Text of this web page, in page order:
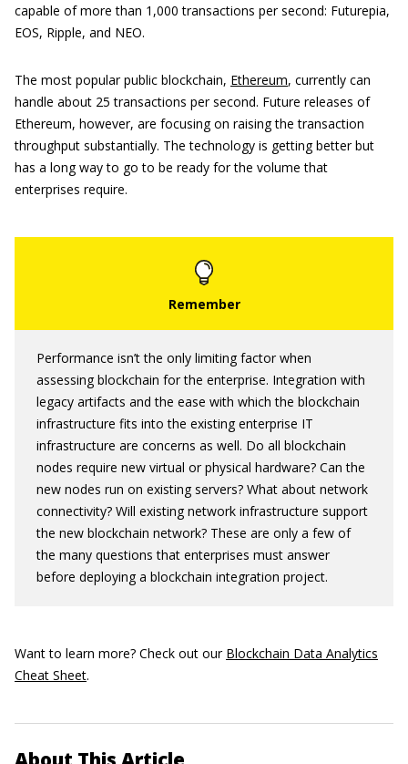
capable of more than 1,000 transactions per second: Futurepia,
EOS, Ripple, and NEO.
The most popular public blockchain, Ethereum, currently can
handle about 25 transactions per second. Future releases of
Ethereum, however, are focusing on raising the transaction
throughput substantially. The technology is getting better but
has a long way to go to be ready for the volume that
enterprises require.
Performance isn’t the only limiting factor when
assessing blockchain for the enterprise. Integration with
legacy artifacts and the ease with which the blockchain
infrastructure fits into the existing enterprise IT
infrastructure are concerns as well. Do all blockchain
nodes require new virtual or physical hardware? Can the
new nodes run on existing servers? What about network
connectivity? Will existing network infrastructure support
the new blockchain network? These are only a few of
the many questions that enterprises must answer
before deploying a blockchain integration project.
Want to learn more? Check out our Blockchain Data Analytics
Cheat Sheet.